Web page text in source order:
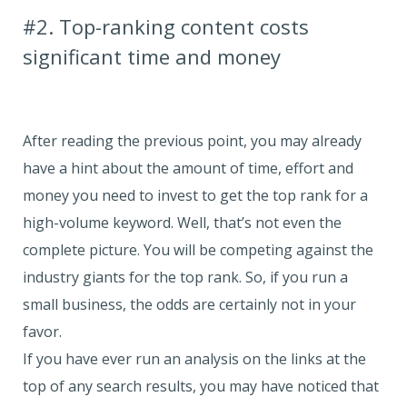
#2. Top-ranking content costs
significant time and money
After reading the previous point, you may already
have a hint about the amount of time, effort and
money you need to invest to get the top rank for a
high-volume keyword. Well, that’s not even the
complete picture. You will be competing against the
industry giants for the top rank. So, if you run a
small business, the odds are certainly not in your
favor.
If you have ever run an analysis on the links at the
top of any search results, you may have noticed that